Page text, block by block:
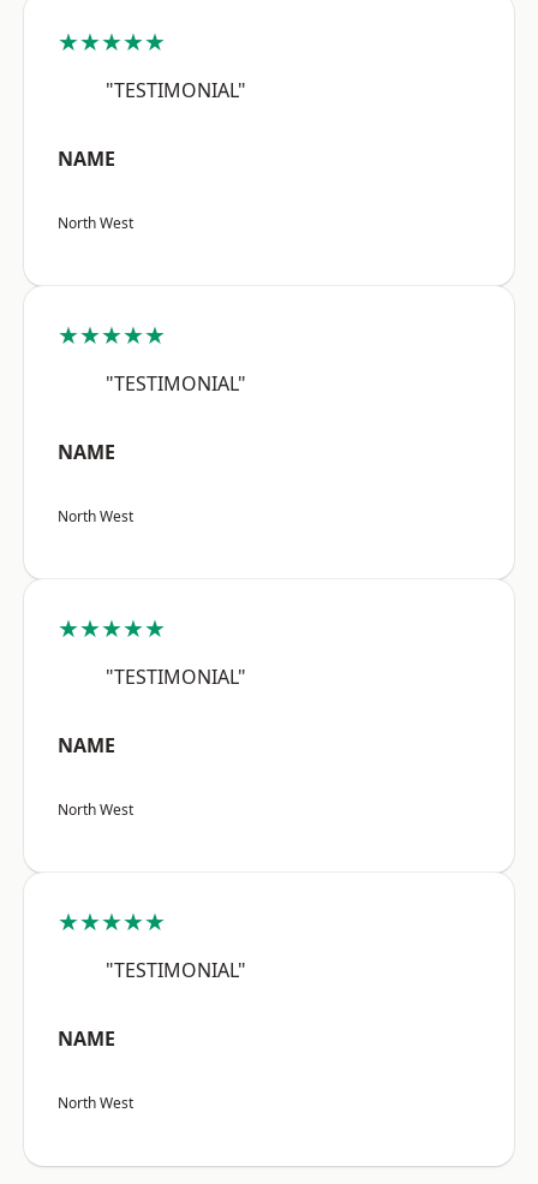
★★★★★
"TESTIMONIAL"
NAME
North West
★★★★★
"TESTIMONIAL"
NAME
North West
★★★★★
"TESTIMONIAL"
NAME
North West
★★★★★
"TESTIMONIAL"
NAME
North West